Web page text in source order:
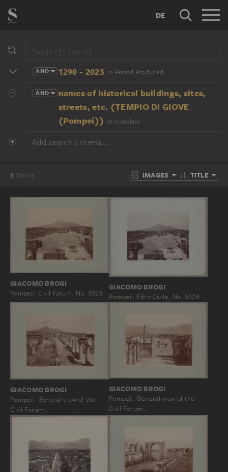
DE
AND 1290 - 2023 in Period Produced
AND
names of historical buildings, sites,
streets, etc. (TEMPIO DI GIOVE
(Pompei)) in Iconclass
Add search criteria...
6 Works IMAGES TITLE
GIACOMO BROGI
Pompeii: Civil Forum, No. 5026
GIACOMO BROGI
Pompeii: Fôro Civile, No. 5026
GIACOMO BROGI
Pompeii: General view of the
Civil Forum…
GIACOMO BROGI
Pompeii: General view of the
Civil Forum…